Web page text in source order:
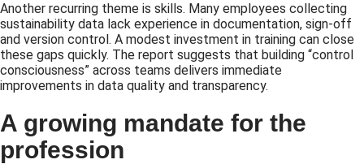
Another recurring theme is skills. Many employees collecting
sustainability data lack experience in documentation, sign-off
and version control. A modest investment in training can close
these gaps quickly. The report suggests that building “control
consciousness” across teams delivers immediate
improvements in data quality and transparency.
A growing mandate for the
profession